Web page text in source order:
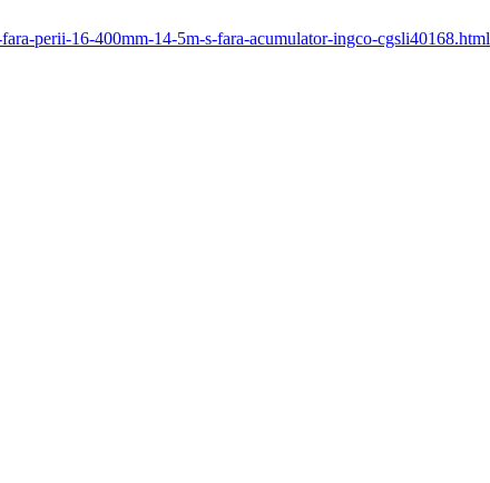
perii-16-400mm-14-5m-s-fara-acumulator-ingco-cgsli40168.html